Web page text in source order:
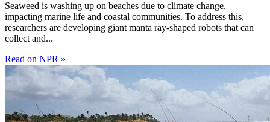
Seaweed is washing up on beaches due to climate change,
impacting marine life and coastal communities. To address this,
researchers are developing giant manta ray-shaped robots that can
collect and...
Read on NPR »